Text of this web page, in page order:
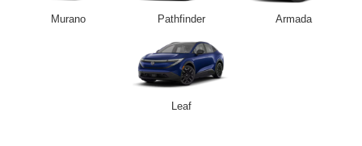
Murano Pathfinder Armada
Leaf